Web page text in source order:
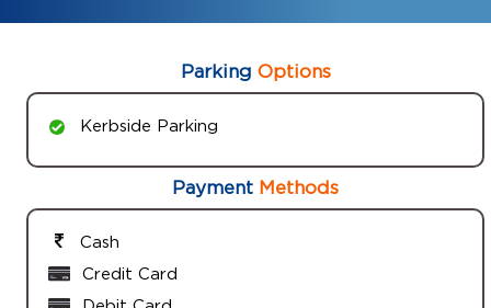
Parking Options
Kerbside Parking
Payment Methods
Cash
Credit Card